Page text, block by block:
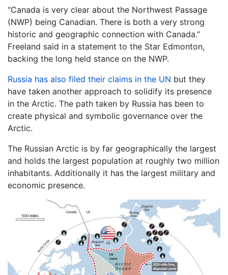
“Canada is very clear about the Northwest Passage
(NWP) being Canadian. There is both a very strong
historic and geographic connection with Canada.”
Freeland said in a statement to the Star Edmonton,
backing the long held stance on the NWP.
Russia has also filed their claims in the UN but they
have taken another approach to solidify its presence
in the Arctic. The path taken by Russia has been to
create physical and symbolic governance over the
Arctic.
The Russian Arctic is by far geographically the largest
and holds the largest population at roughly two million
inhabitants. Additionally it has the largest military and
economic presence.